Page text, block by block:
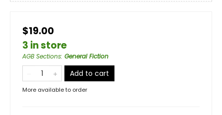
$19.00
3 in store
AGB Sections: General Fiction
Add to cart
More available to order